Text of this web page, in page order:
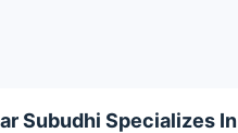
Subudhi Specializes In